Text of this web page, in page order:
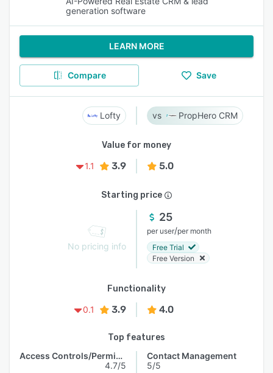
generation software
LEARN MORE
Compare Save
Lofty PropHero CRM
Value for money
1.1
3.9 5.0
Starting price
No pricing info
25
per user/per month
Free Trial
Free Version
Functionality
0.1
3.9 4.0
Top features
Access Controls/Permissions
4.7/5
Contact Management
5/5